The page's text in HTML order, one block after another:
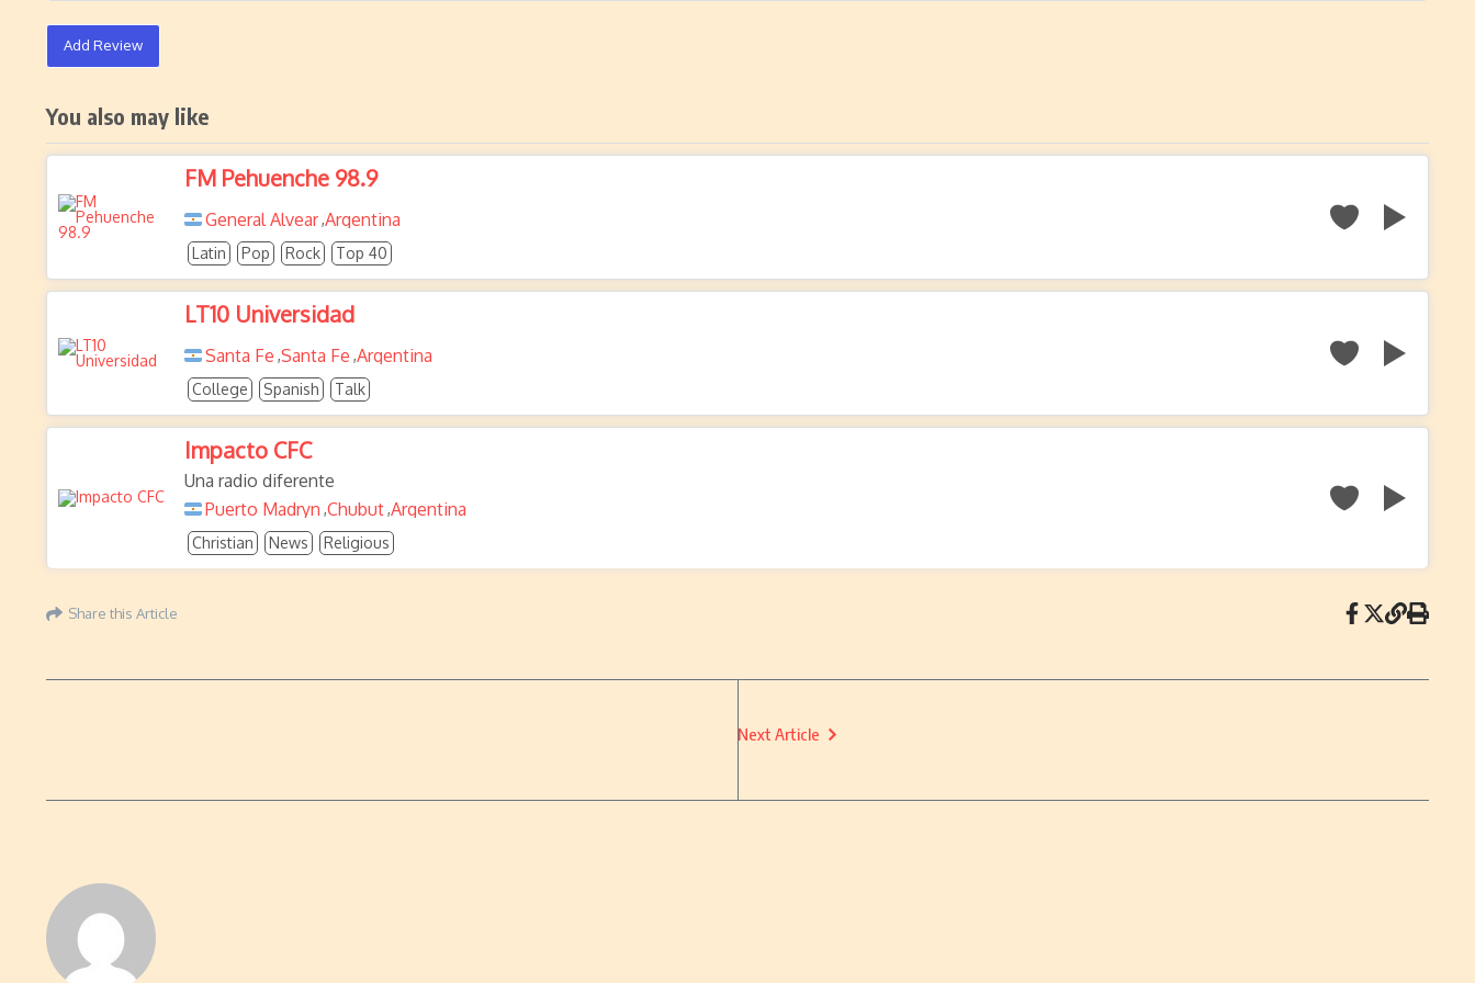
Add Review
You also may like
FM Pehuenche 98.9
General Alvear,Argentina
Latin Pop Rock Top 40
LT10 Universidad
Santa Fe ,Santa Fe ,Argentina
College Spanish Talk
Impacto CFC
Una radio diferente
Puerto Madryn ,Chubut,Argentina
Christian News Religious
Share this Article
Next Article